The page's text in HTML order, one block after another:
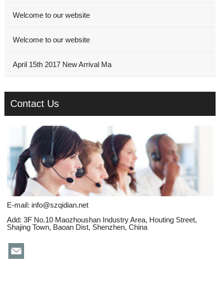
Welcome to our website
Welcome to our website
April 15th 2017 New Arrival Ma
Contact Us
E-mail: info@szqidian.net
Add: 3F No.10 Maozhoushan Industry Area, Houting Street,
Shajing Town, Baoan Dist, Shenzhen, China